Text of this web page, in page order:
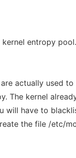
entropy
actually used
The kernel
will have to
the file /etc/